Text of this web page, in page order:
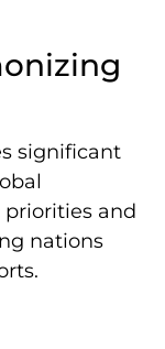
significant
and
nations